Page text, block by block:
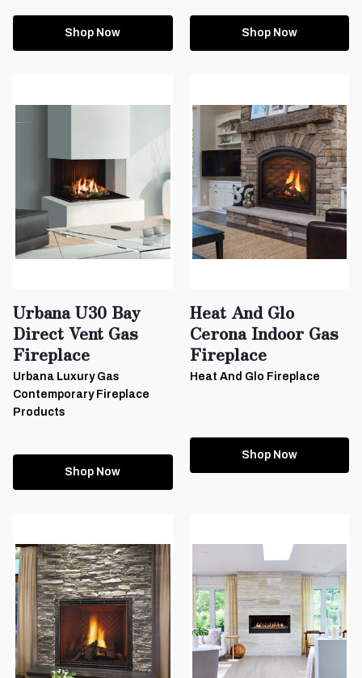
Shop Now Shop Now
Urbana U30 Bay
Direct Vent Gas
Fireplace
Urbana Luxury Gas
Contemporary Fireplace
Products
Shop Now
Heat And Glo
Cerona Indoor Gas
Fireplace
Heat And Glo Fireplace
Shop Now